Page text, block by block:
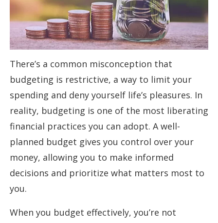
There’s a common misconception that
budgeting is restrictive, a way to limit your
spending and deny yourself life’s pleasures. In
reality, budgeting is one of the most liberating
financial practices you can adopt. A well-
planned budget gives you control over your
money, allowing you to make informed
decisions and prioritize what matters most to
you.
When you budget effectively, you’re not